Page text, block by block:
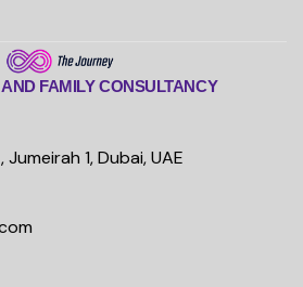
FAMILY CONSULTANCY
1, Dubai, UAE